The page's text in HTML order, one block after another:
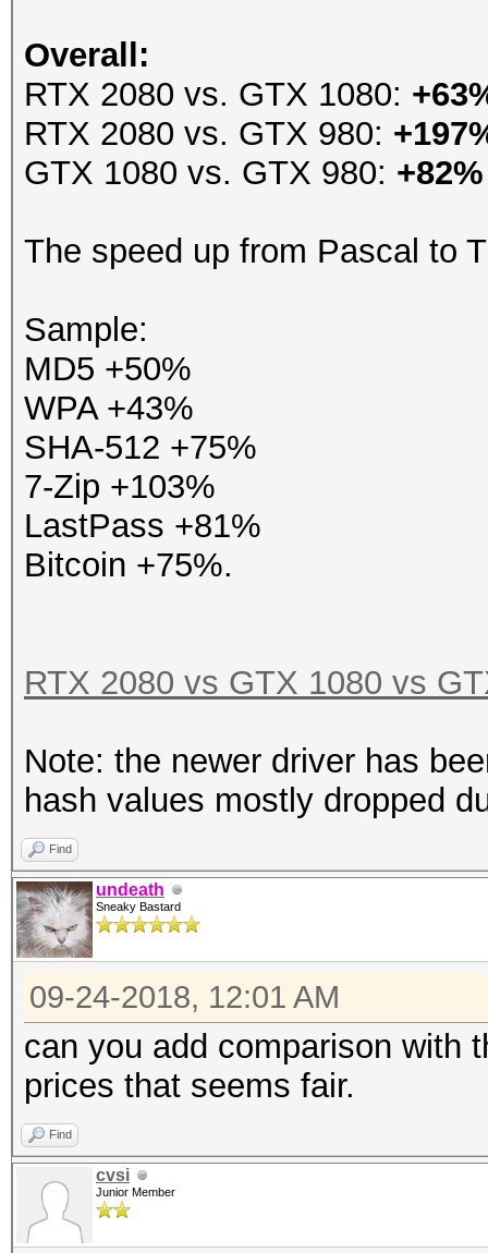
Overall:
RTX 2080 vs. GTX 1080:
RTX 2080 vs. GTX 980:
GTX 1080 vs. GTX 980: +82%
The speed up from Pascal to
Sample:
MD5 +50%
WPA +43%
SHA-512 +75%
7-Zip +103%
LastPass +81%
Bitcoin +75%.
RTX 2080 vs GTX 1080 vs
Note: the newer driver has
hash values mostly dropped
Find
undeath
Sneaky Bastard
09-24-2018, 12:01 AM
can you add comparison with
prices that seems fair.
Find
cvsi
Junior Member